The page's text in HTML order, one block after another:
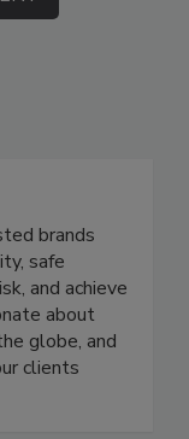
brands
safe
and achieve
about
globe, and
clients